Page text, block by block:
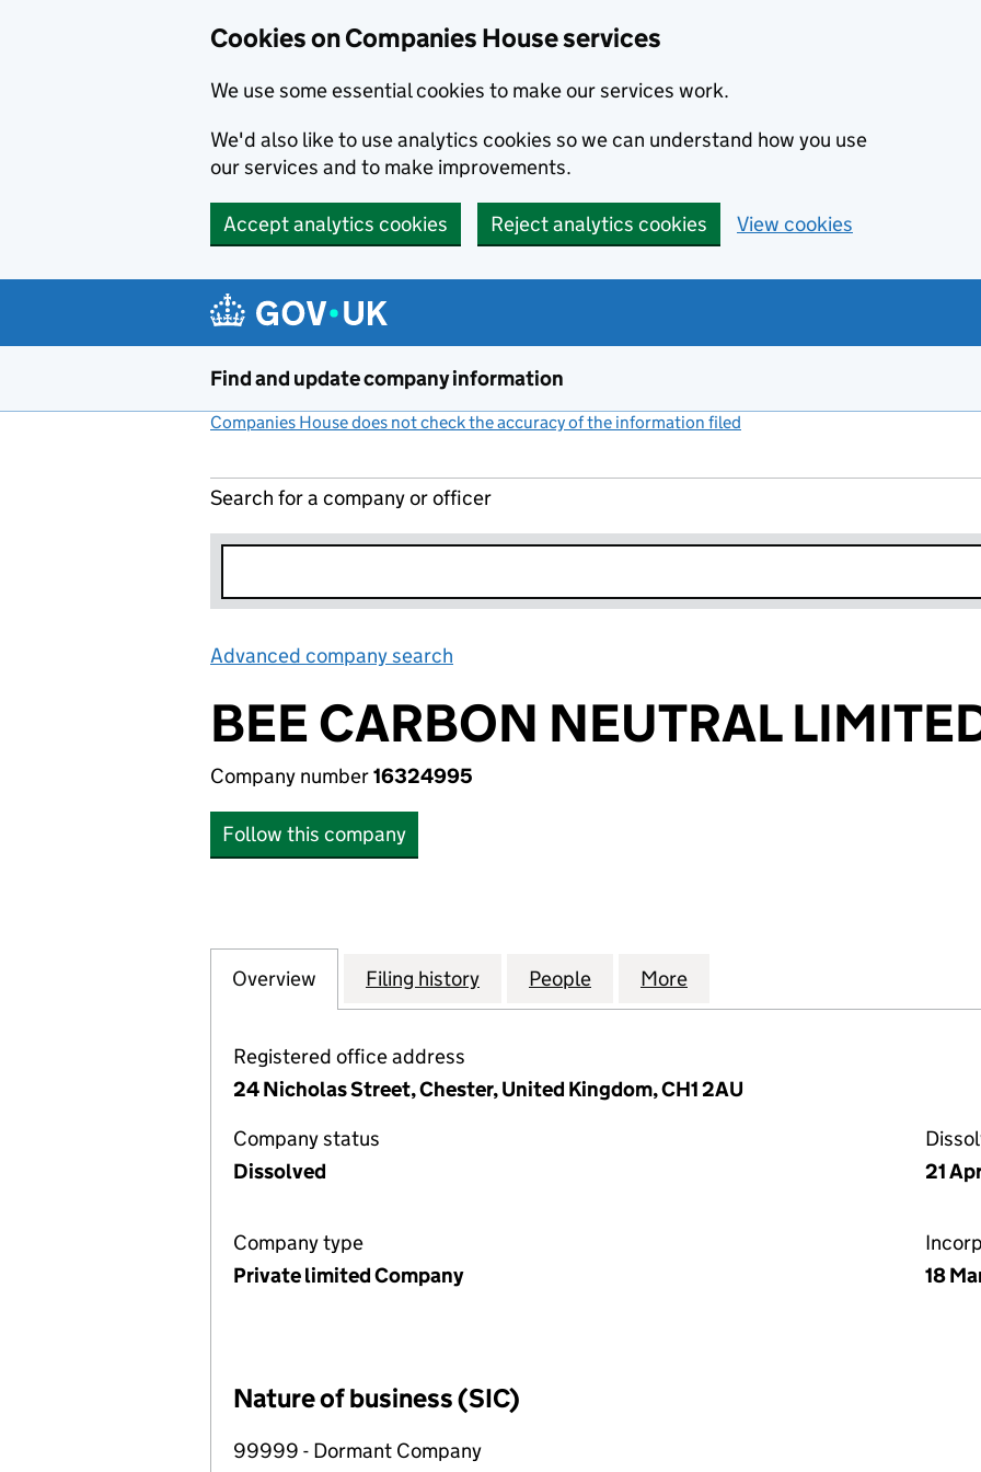
Cookies on Companies House services
We use some essential cookies to make our services work.
We'd also like to use analytics cookies so we can understand how you use
our services and to make improvements.
Accept analytics cookies Reject analytics cookies View cookies
Find and update company information
Companies House does not check the accuracy of the information filed
Search for a company or officer
Advanced company search
BEE CARBON NEUTRAL
Company number16324995
Follow this company
Company
Overview for BEE CARBON NEUTRAL LIMITED (16324995)
Filing history for BEE CARBON NEUTRAL LIMITED (16324995)
People for BEE CARBON NEUTRAL LIMITED
More
Registered office address
24 Nicholas Street, Chester, United Kingdom, CH1 2AU
Company status
Dissolved
21
Company type
Private limited Company
18
Nature of business (SIC)
99999 - Dormant Company